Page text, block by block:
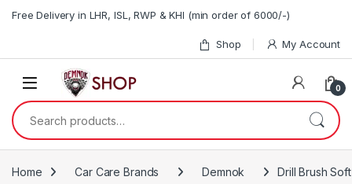
Free Delivery in LHR, ISL, RWP & KHI (min order of 6000/-)
Shop My Account
0
Search for:
Home Car Care Brands Demnok Drill Brush Soft